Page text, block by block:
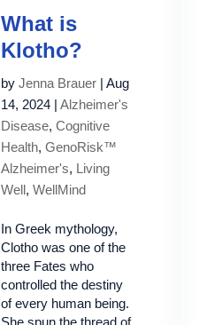
What is
Klotho?
byJenna Brauer |Aug
14, 2024 |Alzheimer's
Disease,Cognitive
Health,GenoRisk™
Alzheimer's, Living
Well,WellMind
In Greek mythology,
Clotho was one of the
three Fates who
controlled the destiny
of every human being.
She spun the thread of